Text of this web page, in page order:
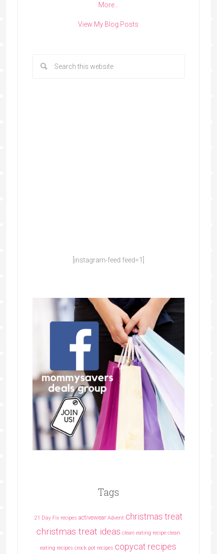
More…
View My Blog Posts
[instagram-feed feed=1]
Tags
21 Day Fix recipes activewear Advent christmas treat
christmas treat ideas clean eating recipe clean
eating recipes crock pot recipes copycat recipes